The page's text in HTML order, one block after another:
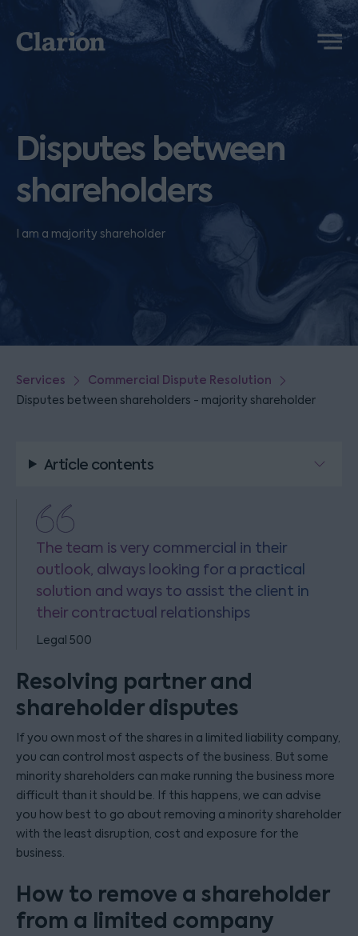
Clarion
Menu
Disputes between
shareholders
I am a majority shareholder
Services Commercial Dispute Resolution
Disputes between shareholders - majority shareholder
Article contents
The team is very commercial in their
outlook, always looking for a practical
solution and ways to assist the client in
their contractual relationships
Legal 500
Resolving partner and
shareholder disputes
If you own most of the shares in a limited liability company,
you can control most aspects of the business. But some
minority shareholders can make running the business more
difficult than it should be. If this happens, we can advise
you how best to go about removing a minority shareholder
with the least disruption, cost and exposure for the
business.
How to remove a shareholder
from a limited company